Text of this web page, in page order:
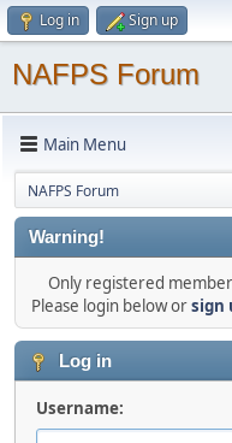
Log in Sign up
NAFPS Forum
Main Menu
NAFPS Forum
Warning!
Only registered
Please login below orsign
Log in
Username: